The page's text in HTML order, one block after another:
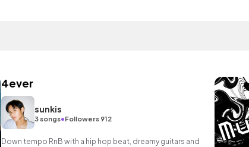
4ever
sunkis
3 songs•Followers 912
Down tempo RnB with a hip hop beat, dreamy guitars and